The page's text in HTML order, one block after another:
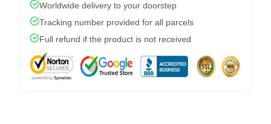
Worldwide delivery to your doorstep
Tracking number provided for all parcels
Full refund if the product is not received